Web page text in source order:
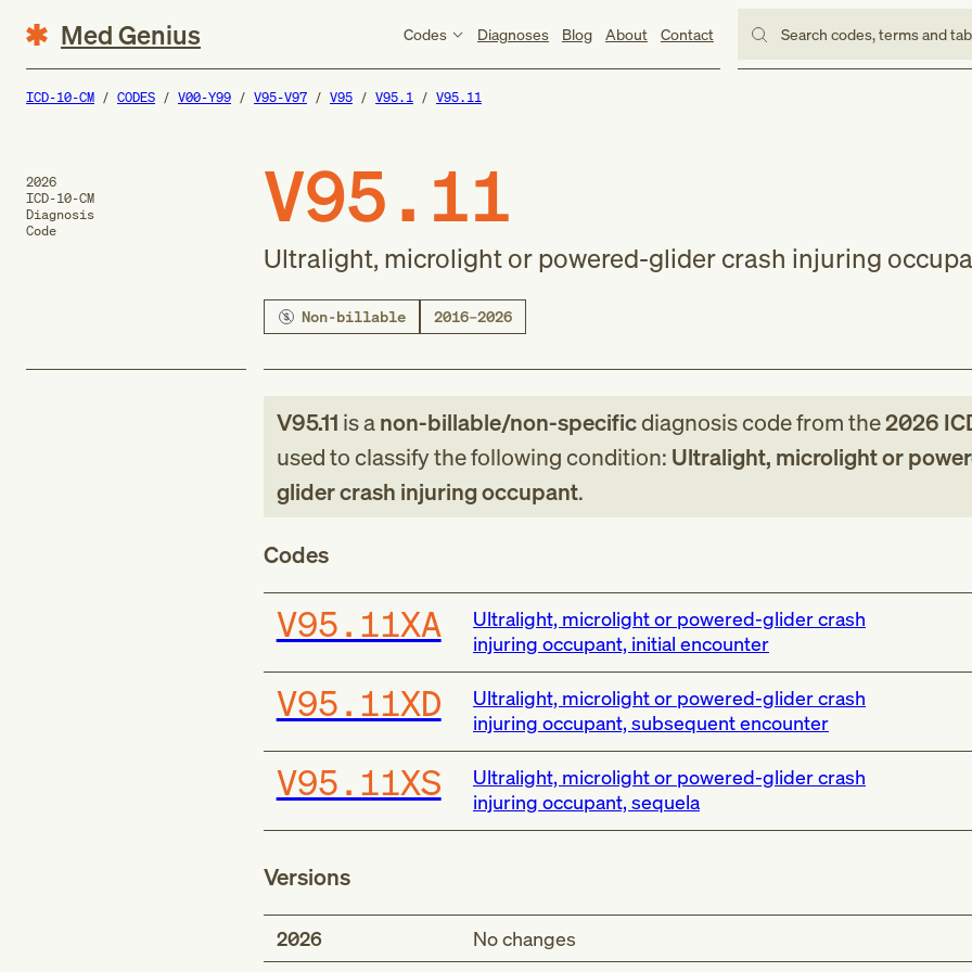
Med Genius Codes Diagnoses Blog About Contact Search codes, terms and
ICD-10-CM CODES V00-Y99 V95-V97 V95 V95.1 V95.11
2026
ICD-10-CM
Diagnosis
Code
V95.11
Ultralight, microlight or powered-glider crash injuring
Non-billable 2016–2026
V95.11 is anon-billable/non-specificdiagnosis codefromthe2026
used to classify the following condition: Ultralight, microlight or
glider crash injuring occupant.
Codes
V95.11XA
Ultralight, microlight or powered-glider crash
injuring occupant, initial encounter
V95.11XD
Ultralight, microlight or powered-glider crash
injuring occupant, subsequent encounter
V95.11XS
Ultralight, microlight or powered-glider crash
injuring occupant, sequela
Versions
2026
No changes